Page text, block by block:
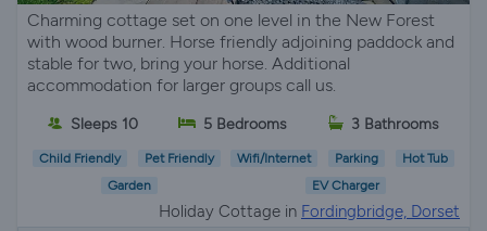
Charming cottage set on one level in the New Forest
with wood burner. Horse friendly adjoining paddock and
stable for two, bring your horse. Additional
accommodation for larger groups call us.
Sleeps 10 5 Bedrooms 3 Bathrooms
Child Friendly Pet Friendly Wifi/Internet Parking
Hot Tub
Garden
EV Charger
Holiday Cottage in Fordingbridge, Dorset